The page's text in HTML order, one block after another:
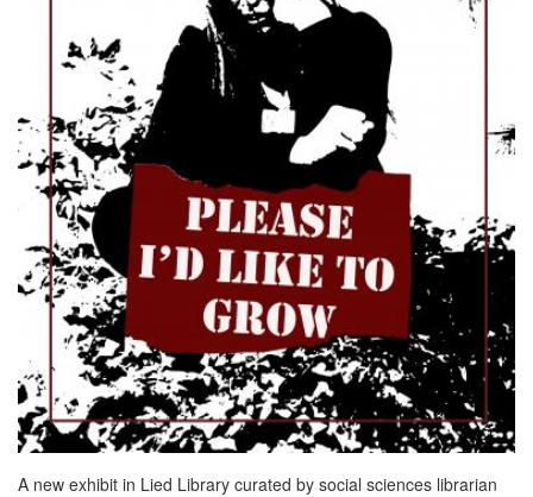
A new exhibit in Lied Library curated by social sciences librarian